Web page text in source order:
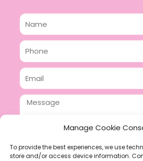
Manage Cookie
To provide the best experiences, we use
store and/or access device information.
Name
Phone
Email
Message
SEND